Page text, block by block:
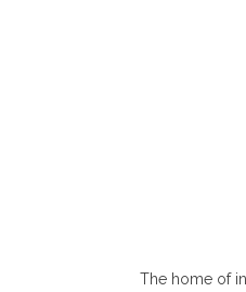
The home of